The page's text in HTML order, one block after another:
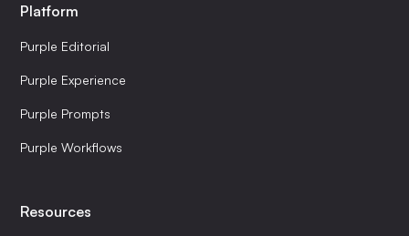
Platform
Purple Editorial
Purple Experience
Purple Prompts
Purple Workflows
Resources